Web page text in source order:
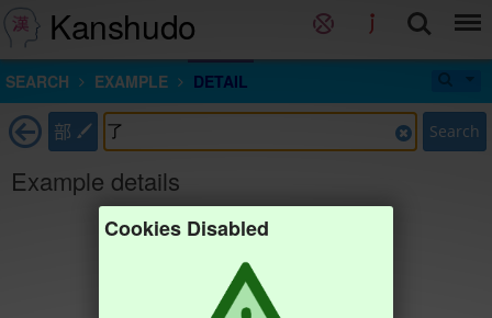
Kanshudo
SEARCH EXAMPLE DETAIL
部 Search
Example details
Cookies Disabled